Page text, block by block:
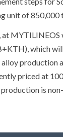
unit of
at
which
production
priced at
is